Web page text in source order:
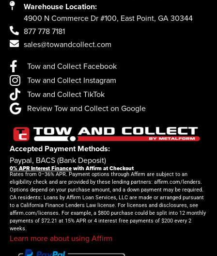
Warehouse Location:
4900 N Commerce Dr #100, East Point, GA 30344
877 778 7181
sales@towandcollect.com
Tow and Collect Facebook
Tow and Collect Instagram
Tow and Collect TikTok
Review Tow and Collect on Google
Accepted Payment Methods:
Paypal, BACS (Bank Deposit)
0% APR Interest Financewith Affirm at Checkout
Rates from 0–36% APR. Payment options through Affirm are subject to an
eligibility check and are provided by these lending partners: affirm.com/lenders.
Options depend on your purchase amount, and a down payment may be required.
CA residents: Loans by Affirm Loan Services, LLC are made or arranged pursuant
to a California Finance Lenders Law license. For licenses and disclosures, see
affirm.com/licenses. For example, a $800 purchase could be split into 12 monthly
payments of $72.21 at 15% APR or 4 interest free payments of $200 every 2
weeks.
Learn more about using Affirm